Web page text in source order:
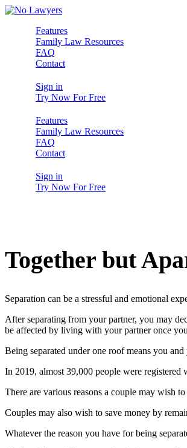
Features
Family Law Resources
FAQ
Contact
Sign in
Try Now For Free
Features
Family Law Resources
FAQ
Contact
Sign in
Try Now For Free
Together but
Separation can be a stressful and emotional
After separating from your partner, you may
be affected by living with your partner once
Being separated under one roof means you
In 2019, almost 39,000 people were
There are various reasons a couple may wish
Couples may also wish to save money by
Whatever the reason you have for being